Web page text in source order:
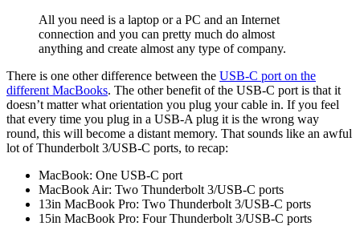
All you need is a laptop or a PC and an Internet
connection and you can pretty much do almost
anything and create almost any type of company.
There is one other difference between the USB-C port on the
different MacBooks. The other benefit of the USB-C port is that it
doesn’t matter what orientation you plug your cable in. If you feel
that every time you plug in a USB-A plug it is the wrong way
round, this will become a distant memory. That sounds like an awful
lot of Thunderbolt 3/USB-C ports, to recap:
MacBook: One USB-C port
MacBook Air: Two Thunderbolt 3/USB-C ports
13in MacBook Pro: Two Thunderbolt 3/USB-C ports
15in MacBook Pro: Four Thunderbolt 3/USB-C ports